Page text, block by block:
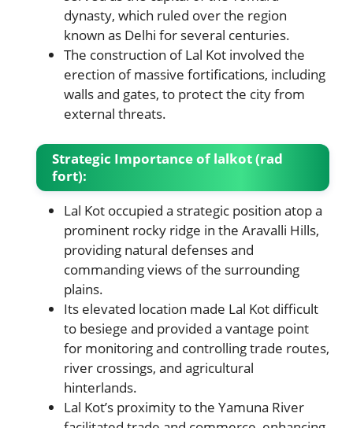
dynasty, which ruled over the region
known as Delhi for several centuries.
The construction of Lal Kot involved the
erection of massive fortifications, including
walls and gates, to protect the city from
external threats.
Strategic Importance of lalkot (rad
fort):
Lal Kot occupied a strategic position atop a
prominent rocky ridge in the Aravalli Hills,
providing natural defenses and
commanding views of the surrounding
plains.
Its elevated location made Lal Kot difficult
to besiege and provided a vantage point
for monitoring and controlling trade routes,
river crossings, and agricultural
hinterlands.
Lal Kot’s proximity to the Yamuna River